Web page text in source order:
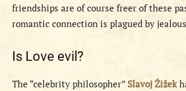
friendships are of course freer of these
romantic connection is plagued by
Is Love evil?
The “celebrity philosopher” Slavoj Žižek